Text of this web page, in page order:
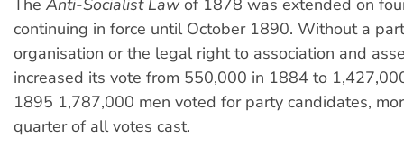
The Anti-Socialist Lawof 1878 was extended on
continuing in force until October 1890. Without a
organisation or the legal right to association and
increased its vote from 550,000 in 1884 to
1895 1,787,000 men voted for party candidates,
quarter of all votes cast.